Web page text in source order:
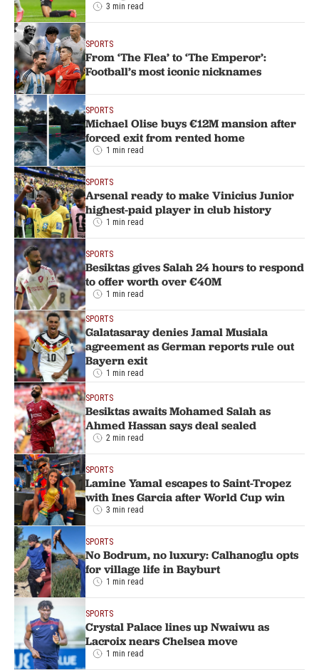
3 min read
SPORTS
From ‘The Flea’ to ‘The Emperor’:
Football’s most iconic nicknames
SPORTS
Michael Olise buys €12M mansion after
forced exit from rented home
1 min read
SPORTS
Arsenal ready to make Vinicius Junior
highest-paid player in club history
1 min read
SPORTS
Besiktas gives Salah 24 hours to respond
to offer worth over €40M
1 min read
SPORTS
Galatasaray denies Jamal Musiala
agreement as German reports rule out
Bayern exit
1 min read
SPORTS
Besiktas awaits Mohamed Salah as
Ahmed Hassan says deal sealed
2 min read
SPORTS
Lamine Yamal escapes to Saint-Tropez
with Ines Garcia after World Cup win
3 min read
SPORTS
No Bodrum, no luxury: Calhanoglu opts
for village life in Bayburt
1 min read
SPORTS
Crystal Palace lines up Nwaiwu as
Lacroix nears Chelsea move
1 min read